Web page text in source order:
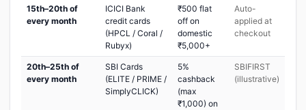
15th–20th of
every month
ICICI Bank
credit cards
(HPCL / Coral /
Rubyx)
₹500 flat
off on
domestic
₹5,000+
Auto-
applied at
checkout
20th–25th of
every month
SBI Cards
(ELITE / PRIME /
SimplyCLICK)
5%
cashback
(max
₹1,000) on
SBIFIRST
(illustrative)